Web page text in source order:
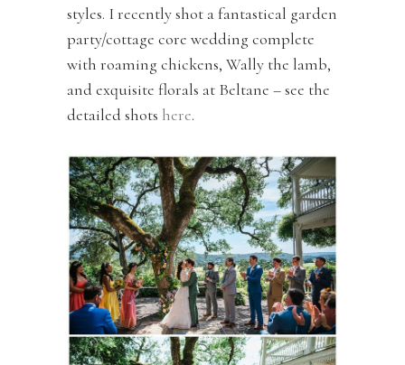
styles. I recently shot a fantastical garden
party/cottage core wedding complete
with roaming chickens, Wally the lamb,
and exquisite florals at Beltane – see the
detailed shots here.